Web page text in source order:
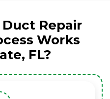
Repair
Works
FL?